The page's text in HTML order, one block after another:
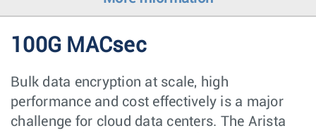
100G MACsec
Bulk data encryption at scale, high
performance and cost effectively is a major
challenge for cloud data centers. The Arista